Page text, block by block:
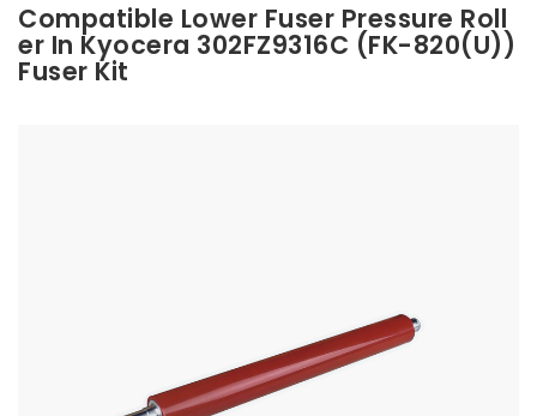
Find Now
Compatible Lower Fuser Pressure Roll
Er In Kyocera 302FZ9316C (FK-820(U))
Fuser Kit